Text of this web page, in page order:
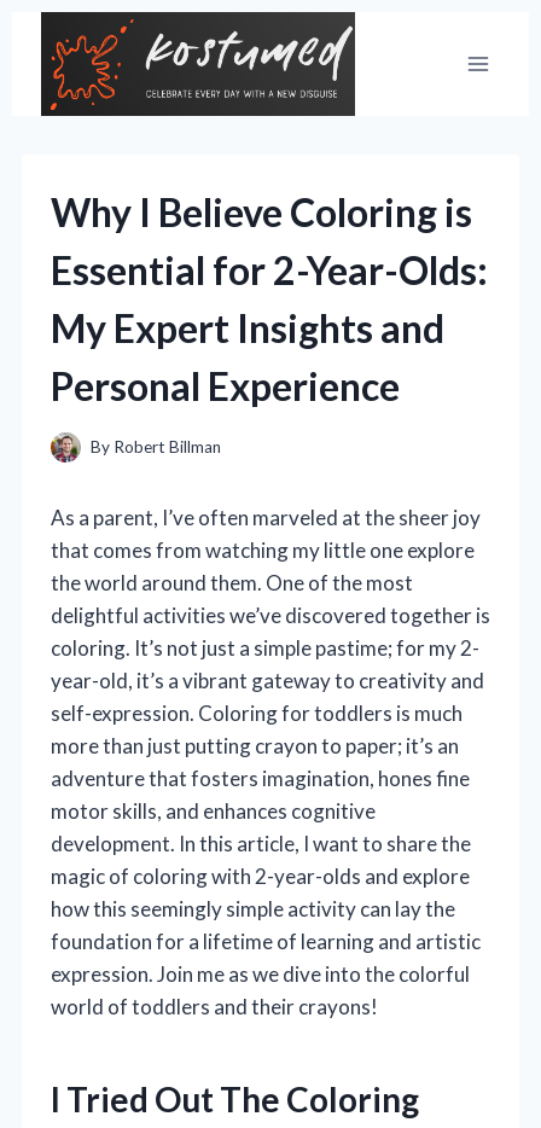
content
Why I Believe Coloring is
Essential for 2-Year-Olds:
My Expert Insights and
Personal Experience
By Robert Billman
As a parent, I’ve often marveled at the sheer joy
that comes from watching my little one explore
the world around them. One of the most
delightful activities we’ve discovered together is
coloring. It’s not just a simple pastime; for my 2-
year-old, it’s a vibrant gateway to creativity and
self-expression. Coloring for toddlers is much
more than just putting crayon to paper; it’s an
adventure that fosters imagination, hones fine
motor skills, and enhances cognitive
development. In this article, I want to share the
magic of coloring with 2-year-olds and explore
how this seemingly simple activity can lay the
foundation for a lifetime of learning and artistic
expression. Join me as we dive into the colorful
world of toddlers and their crayons!
I Tried Out The Coloring